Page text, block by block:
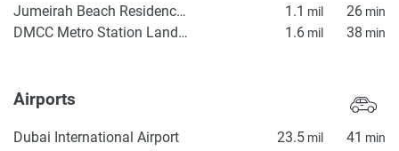
Jumeirah Beach Residence Station 2 1.1 mil 26 min
DMCC Metro Station Landside 1.6 mil 38 min
Airports
Dubai International Airport 23.5 mil 41 min